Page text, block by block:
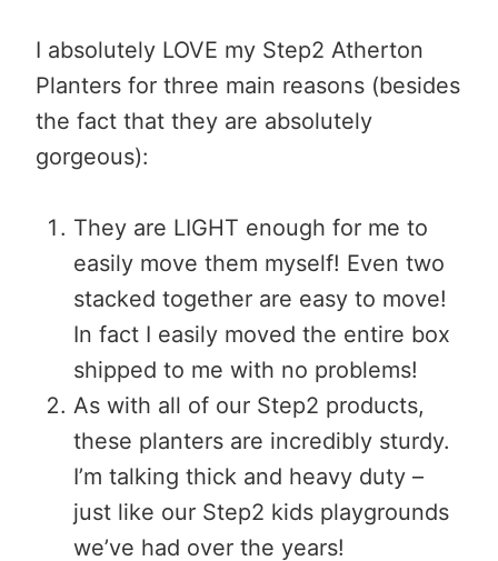
I absolutely LOVE my Step2 Atherton
Planters for three main reasons (besides
the fact that they are absolutely
gorgeous):
They are LIGHT enough for me to
easily move them myself! Even two
stacked together are easy to move!
In fact I easily moved the entire box
shipped to me with no problems!
As with all of our Step2 products,
these planters are incredibly sturdy.
I’m talking thick and heavy duty –
just like our Step2 kids playgrounds
we’ve had over the years!